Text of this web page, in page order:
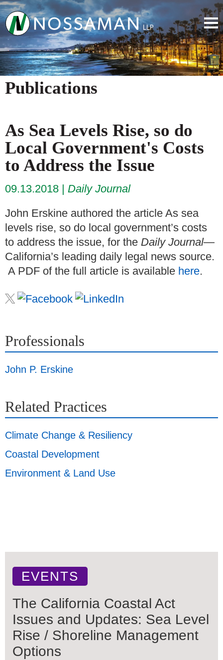
Publications
As Sea Levels Rise, so do
Local Government's Costs
to Address the Issue
09.13.2018
Daily Journal
John Erskine authored the article As sea
levels rise, so do local government’s costs
to address the issue, for the Daily Journal—
California’s leading daily legal news source.
A PDF of the full article is available here.
Professionals
John P. Erskine
Related Practices
Climate Change & Resiliency
Coastal Development
Environment & Land Use
EVENTS
The California Coastal Act
Issues and Updates: Sea Level
Rise / Shoreline Management
Options